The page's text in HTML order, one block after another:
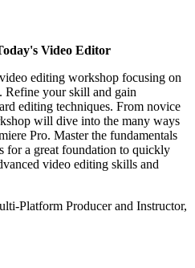
Video Editor
editing workshop focusing on
Refine your skill and gain
editing techniques. From novice
will dive into the many ways
Pro. Master the fundamentals
for a great foundation to quickly
video editing skills and
Platform Producer and Instructor,